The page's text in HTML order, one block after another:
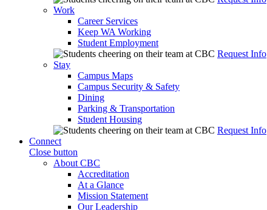
Work
Career Services
Keep WA Working
Student Employment
Request Info
Stay
Campus Maps
Campus Security & Safety
Dining
Parking & Transportation
Student Housing
Request Info
Connect
Close button
About CBC
Accreditation
At a Glance
Mission Statement
Our Leadership